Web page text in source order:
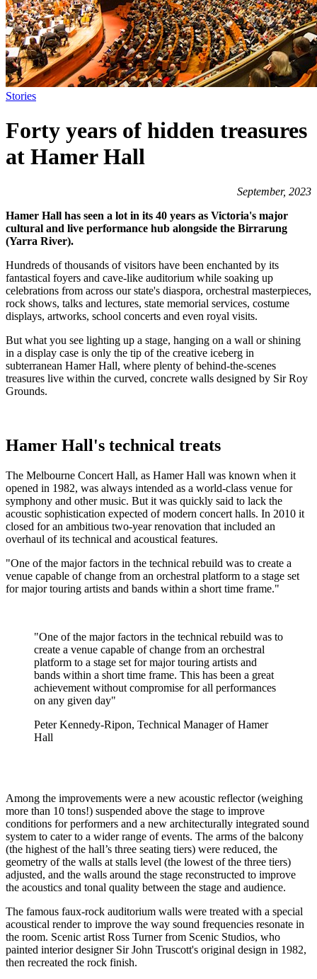
Stories
Forty years of hidden treasures
at Hamer Hall
September, 2023
Hamer Hall has seen a lot in its 40 years as Victoria's major
cultural and live performance hub alongside the Birrarung
(Yarra River).
Hundreds of thousands of visitors have been enchanted by its
fantastical foyers and cave-like auditorium while soaking up
celebrations from across our state's diaspora, orchestral masterpieces,
rock shows, talks and lectures, state memorial services, costume
displays, artworks, school concerts and even royal visits.
But what you see lighting up a stage, hanging on a wall or shining
in a display case is only the tip of the creative iceberg in
subterranean Hamer Hall, where plenty of behind-the-scenes
treasures live within the curved, concrete walls designed by Sir Roy
Grounds.
Hamer Hall's technical treats
The Melbourne Concert Hall, as Hamer Hall was known when it
opened in 1982, was always intended as a world-class venue for
symphony and other music. But it was quickly said to lack the
acoustic sophistication expected of modern concert halls. In 2010 it
closed for an ambitious two-year renovation that included an
overhaul of its technical and acoustical features.
"One of the major factors in the technical rebuild was to create a
venue capable of change from an orchestral platform to a stage set
for major touring artists and bands within a short time frame."
"One of the major factors in the technical rebuild was to
create a venue capable of change from an orchestral
platform to a stage set for major touring artists and
bands within a short time frame. This has been a great
achievement without compromise for all performances
on any given day"
Peter Kennedy-Ripon, Technical Manager of Hamer
Hall
Among the improvements were a new acoustic reflector (weighing
more than 10 tons!) suspended above the stage to improve
conditions for performers and a new architecturally integrated sound
system to cater to a wider range of events. The arms of the balcony
(the highest of the hall’s three seating tiers) were reduced, the
geometry of the walls at stalls level (the lowest of the three tiers)
adjusted, and the walls around the stage reconstructed to improve
the acoustics and tonal quality between the stage and audience.
The famous faux-rock auditorium walls were treated with a special
acoustical render to improve the way sound frequencies resonate in
the room. Scenic artist Ross Turner from Scenic Studios, who
painted interior designer Sir John Truscott's original design in 1982,
then recreated the rock finish.